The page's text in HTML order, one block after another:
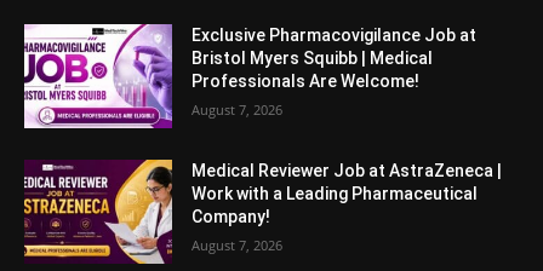
Exclusive Pharmacovigilance Job at
Bristol Myers Squibb | Medical
Professionals Are Welcome!
August 7, 2026
Medical Reviewer Job at AstraZeneca |
Work with a Leading Pharmaceutical
Company!
August 7, 2026